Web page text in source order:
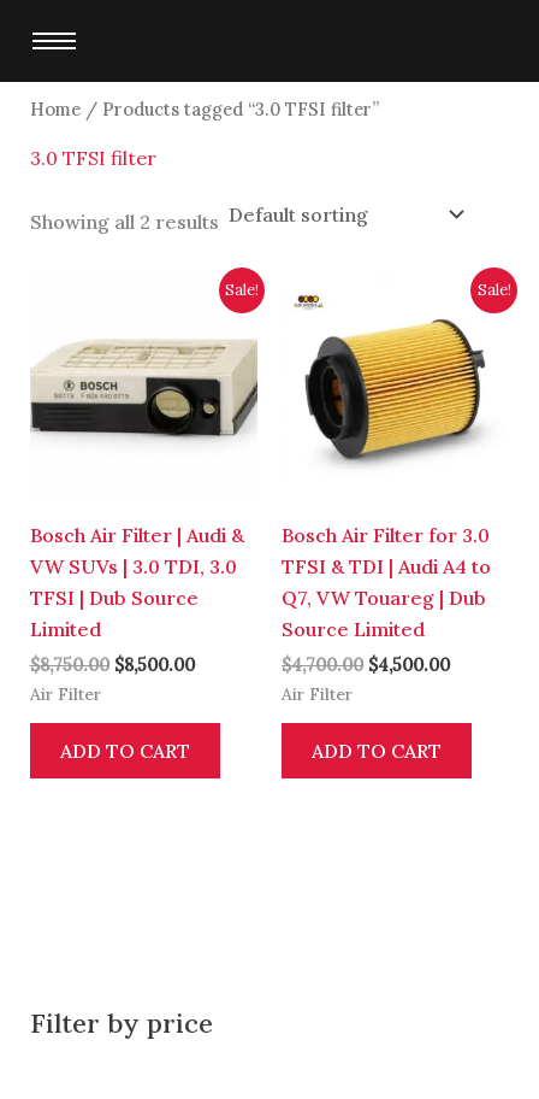
content
Filter by price
Home/ Products tagged “3.0 TFSI filter”
3.0 TFSI filter
Showing all 2 results
Sale!
Bosch Air Filter | Audi &
VW SUVs | 3.0 TDI, 3.0
TFSI | Dub Source
Limited
$8,750.00
$8,750.00.
$8,500.00
Current
price
$8,500.00.
Air Filter
ADD TO CART
Sale!
Bosch Air Filter for 3.0
TFSI & TDI | Audi A4 to
Q7, VW Touareg | Dub
Source Limited
$4,700.00
was:
$4,700.00.
$4,500.00
Current
price
is:
$4,500.00.
Air Filter
ADD TO CART